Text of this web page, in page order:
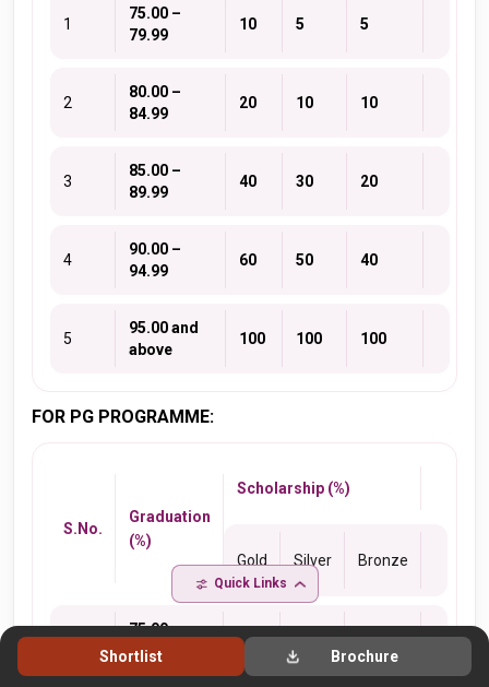
1
75.00 –
79.99
10 5 5
2
80.00 –
84.99
20 10 10
3
85.00 –
89.99
40 30 20
4
90.00 –
94.99
60 50 40
5
95.00 and
above
100 100 100
FOR PG PROGRAMME:
S.No.
Graduation
(%)
Scholarship (%)
Gold Silver Bronze
1
75.00 –
79.99
10 5
5
Shortlist
Brochure
Quick Links